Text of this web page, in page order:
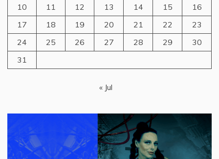
10
11 12 13 14 15
16
17
18 19 20 21 22
23
24
25 26 27 28 29
30
31
« Jul